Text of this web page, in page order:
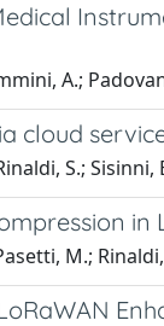
A.;
cloud
S.; Sisinni,
M.;